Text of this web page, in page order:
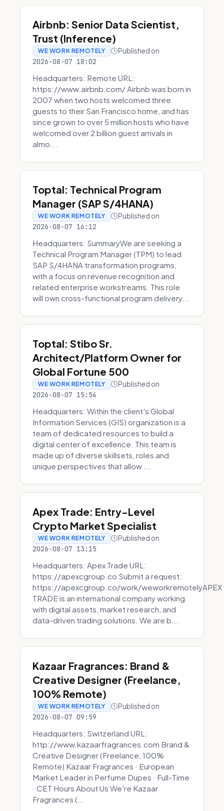
Airbnb: Senior Data Scientist,
Trust (Inference)
WE WORK REMOTELY Published on
2026-08-07 18:02
Headquarters: Remote URL:
https://www.airbnb.com/ Airbnb was born in
2007 when two hosts welcomed three
guests to their San Francisco home, and has
since grown to over 5 million hosts who have
welcomed over 2 billion guest arrivals in
almo...
Toptal: Technical Program
Manager (SAP S/4HANA)
WE WORK REMOTELY Published on
2026-08-07 16:12
Headquarters: SummaryWe are seeking a
Technical Program Manager (TPM) to lead
SAP S/4HANA transformation programs,
with a focus on revenue recognition and
related enterprise workstreams. This role
will own cross-functional program delivery...
Toptal: Stibo Sr.
Architect/Platform Owner for
Global Fortune 500
WE WORK REMOTELY Published on
2026-08-07 15:54
Headquarters: Within the client's Global
Information Services (GIS) organization is a
team of dedicated resources to build a
digital center of excellence. This team is
made up of diverse skillsets, roles and
unique perspectives that allow ...
Apex Trade: Entry-Level
Crypto Market Specialist
WE WORK REMOTELY Published on
2026-08-07 13:15
Headquarters: Apex Trade URL:
https://apexcgroup.co Submit a request:
https://apexcgroup.co/work/weworkremotelyAPEX
TRADE is an international company working
with digital assets, market research, and
data-driven trading solutions. We are b...
Kazaar Fragrances: Brand &
Creative Designer (Freelance,
100% Remote)
WE WORK REMOTELY Published on
2026-08-07 09:59
Headquarters: Switzerland URL:
http://www.kazaarfragrances.com Brand &
Creative Designer (Freelance, 100%
Remote) Kazaar Fragrances · European
Market Leader in Perfume Dupes · Full-Time
· CET Hours About Us We're Kazaar
Fragrances (...